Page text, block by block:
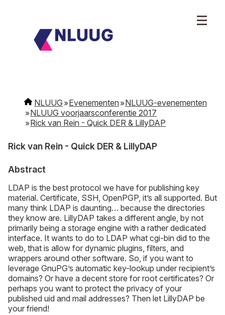
NLUUG Evenementen
NLUUG-evenementen
NLUUG voorjaarsconferentie 2017
Rick van Rein - Quick DER & LillyDAP
Rick van Rein - Quick DER & LillyDAP
Abstract
LDAP is the best protocol we have for publishing key
material. Certificate, SSH, OpenPGP, it’s all supported. But
many think LDAP is daunting… because the directories
they know are. LillyDAP takes a different angle, by not
primarily being a storage engine with a rather dedicated
interface. It wants to do to LDAP what cgi-bin did to the
web, that is allow for dynamic plugins, filters, and
wrappers around other software. So, if you want to
leverage GnuPG’s automatic key-lookup under recipient’s
domains? Or have a decent store for root certificates? Or
perhaps you want to protect the privacy of your
published uid and mail addresses? Then let LillyDAP be
your friend!